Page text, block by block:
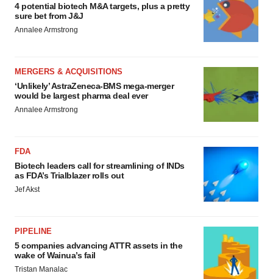
4 potential biotech M&A targets, plus a pretty
sure bet from J&J
Annalee Armstrong
MERGERS & ACQUISITIONS
‘Unlikely’ AstraZeneca-BMS mega-merger
would be largest pharma deal ever
Annalee Armstrong
FDA
Biotech leaders call for streamlining of INDs
as FDA’s Trialblazer rolls out
Jef Akst
PIPELINE
5 companies advancing ATTR assets in the
wake of Wainua’s fail
Tristan Manalac